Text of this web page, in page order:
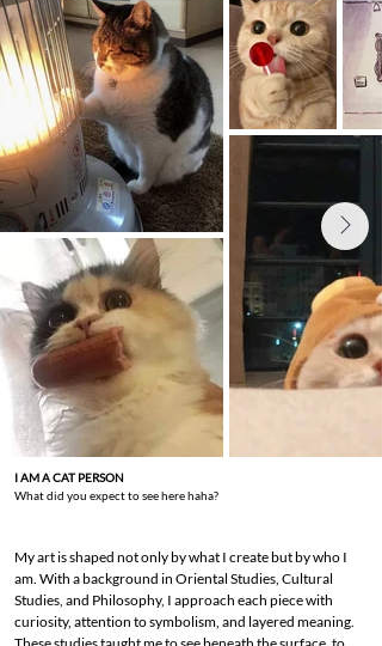
I AM A CAT PERSON
What did you expect to see here haha?
My art is shaped not only by what I create but by who I
am. With a background in Oriental Studies, Cultural
Studies, and Philosophy, I approach each piece with
curiosity, attention to symbolism, and layered meaning.